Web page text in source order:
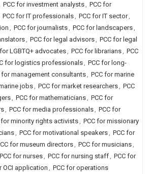
PCC for investment analysts, PCC for
PCC for IT professionals, PCC for IT sector,
, PCC for journalists, PCC for landscapers,
, PCC for legal advisors, PCC for legal
LGBTQ+ advocates, PCC for librarians, PCC
for logistics professionals, PCC for long-
for management consultants, PCC for marine
jobs, PCC for market researchers, PCC
, PCC for mathematicians, PCC for
, PCC for media professionals, PCC for
for minority rights activists, PCC for missionary
, PCC for motivational speakers, PCC for
for museum directors, PCC for musicians,
PCC for nurses, PCC for nursing staff, PCC for
OCI application , PCC for operations